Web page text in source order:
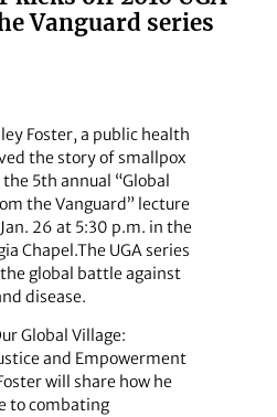
Vanguard series
Foster, a public health
the story of smallpox
5th annual “Global
the Vanguard” lecture
26 at 5:30 p.m. in the
Chapel.The UGA series
global battle against
disease.
Global Village:
and Empowerment
will share how he
to combating